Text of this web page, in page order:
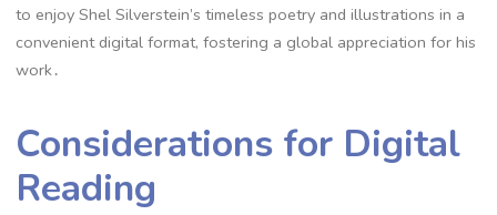
to enjoy Shel Silverstein’s timeless poetry and illustrations in a
convenient digital format, fostering a global appreciation for his
work․
Considerations for Digital
Reading